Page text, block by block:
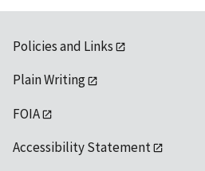
Policies and Links
Plain Writing
FOIA
Accessibility Statement